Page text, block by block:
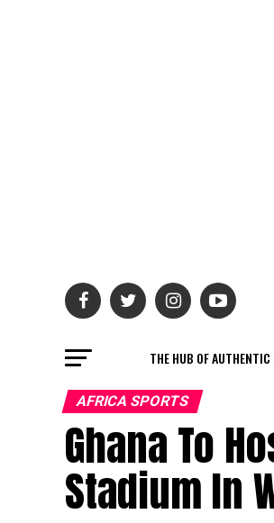
THE HUB OF AUTHENTIC
AFRICA SPORTS
Ghana To
Stadium In